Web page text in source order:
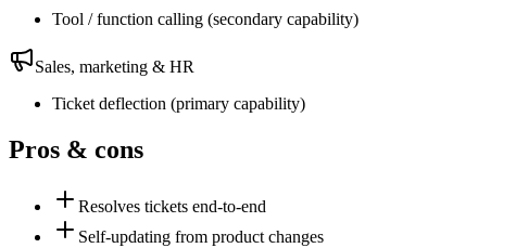
Tool / function calling (secondary capability)
Sales, marketing & HR
Ticket deflection (primary capability)
Pros & cons
Resolves tickets end-to-end
Self-updating from product changes